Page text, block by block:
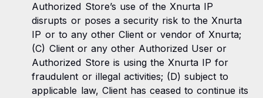
Authorized Store’s use of the Xnurta IP
disrupts or poses a security risk to the Xnurta
IP or to any other Client or vendor of Xnurta;
(C) Client or any other Authorized User or
Authorized Store is using the Xnurta IP for
fraudulent or illegal activities; (D) subject to
applicable law, Client has ceased to continue its